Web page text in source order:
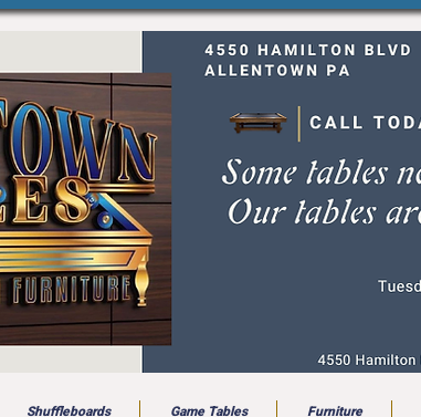
Shuffleboards Game Tables Furniture